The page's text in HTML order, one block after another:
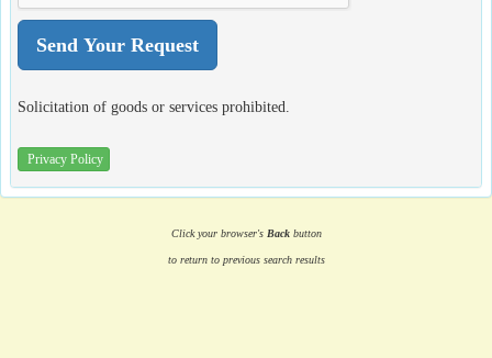
Solicitation of goods or services prohibited.
Privacy Policy
Click your browser's Backbutton
to return to previous search results